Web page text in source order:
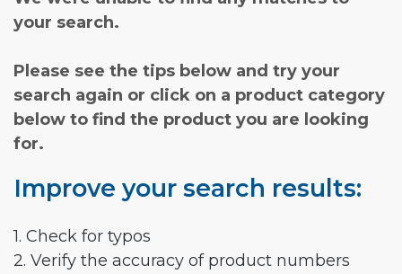
your search.
Please see the tips below and try your
search again or click on a product category
below to find the product you are looking
for.
Improve your search results:
1. Check for typos
2. Verify the accuracy of product numbers